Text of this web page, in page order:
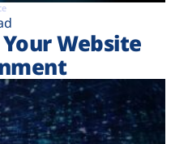
Website